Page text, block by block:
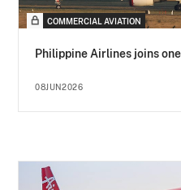
COMMERCIAL AVIATION
Philippine Airlines joins
08JUN2026